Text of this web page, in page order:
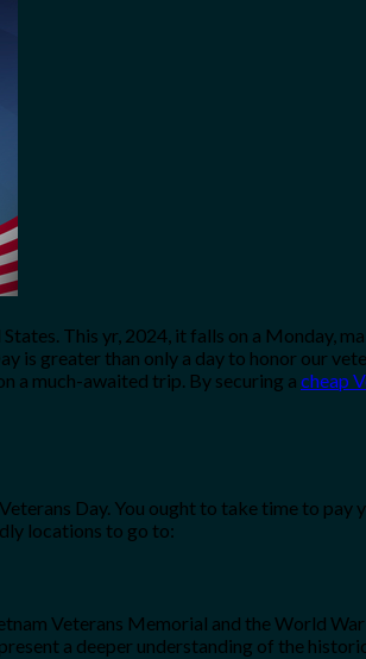
This yr, 2024, it falls on a Monday,
is greater than only a day to honor our
a much-awaited trip. By securing a cheap
Day. You ought to take time to pay
locations to go to:
Veterans Memorial and the World
a deeper understanding of the